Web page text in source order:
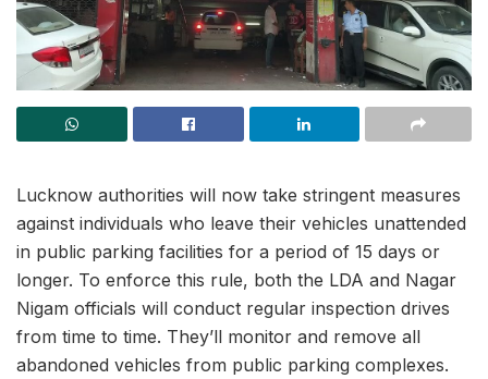
Lucknow authorities will now take stringent measures
against individuals who leave their vehicles unattended
in public parking facilities for a period of 15 days or
longer. To enforce this rule, both the LDA and Nagar
Nigam officials will conduct regular inspection drives
from time to time. They’ll monitor and remove all
abandoned vehicles from public parking complexes.